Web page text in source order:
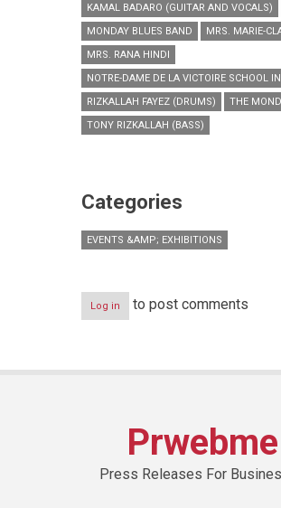
KAMAL BADARO (GUITAR AND VOCALS)
MONDAY BLUES BAND
MRS. MARIE-
MRS. RANA HINDI
NOTRE-DAME DE LA VICTOIRE SCHOOL
RIZKALLAH FAYEZ (DRUMS)
THE
TONY RIZKALLAH (BASS)
Categories
EVENTS &AMP; EXHIBITIONS
Log in to post comments
Prwebme
Press Releases For